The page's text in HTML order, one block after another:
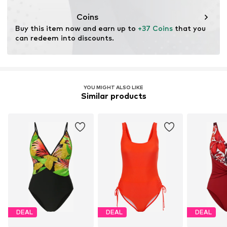
for raw materials, avoid waste, and preserve natural
resources.
Learn more
Coins
Buy this item now and earn up to +37 Coins that you
can redeem into discounts.
YOU MIGHT ALSO LIKE
Similar products
DEAL DEAL DEAL